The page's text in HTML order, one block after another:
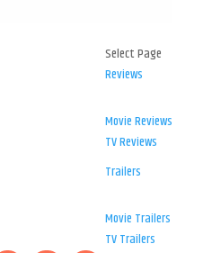
Select Page
Reviews
Movie Reviews
TV Reviews
Trailers
Movie Trailers
TV Trailers